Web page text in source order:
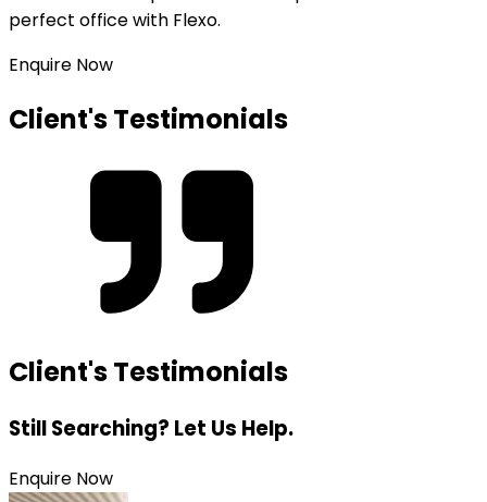
perfect office with Flexo.
Enquire Now
Client's Testimonials
Client's Testimonials
Still Searching? Let Us Help.
Enquire Now